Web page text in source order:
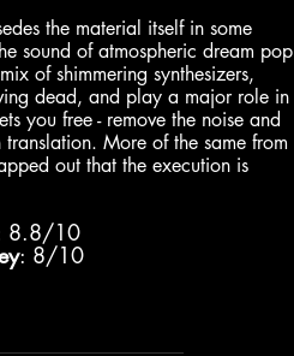
the material itself in some
sound of atmospheric dream pop
of shimmering synthesizers,
dead, and play a major role in
you free - remove the noise and
More of the same from
out that the execution is
8.8/10
: 8/10